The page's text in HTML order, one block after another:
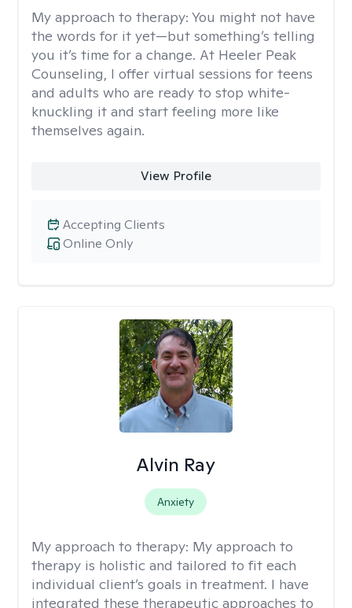
My approach to therapy: You might not have
the words for it yet—but something’s telling
you it’s time for a change. At Heeler Peak
Counseling, I offer virtual sessions for teens
and adults who are ready to stop white-
knuckling it and start feeling more like
themselves again.
View Profile
Online Only
Accepting Clients
Alvin Ray
Anxiety
My approach to therapy: My approach to
therapy is holistic and tailored to fit each
individual client’s goals in treatment. I have
integrated these therapeutic approaches to